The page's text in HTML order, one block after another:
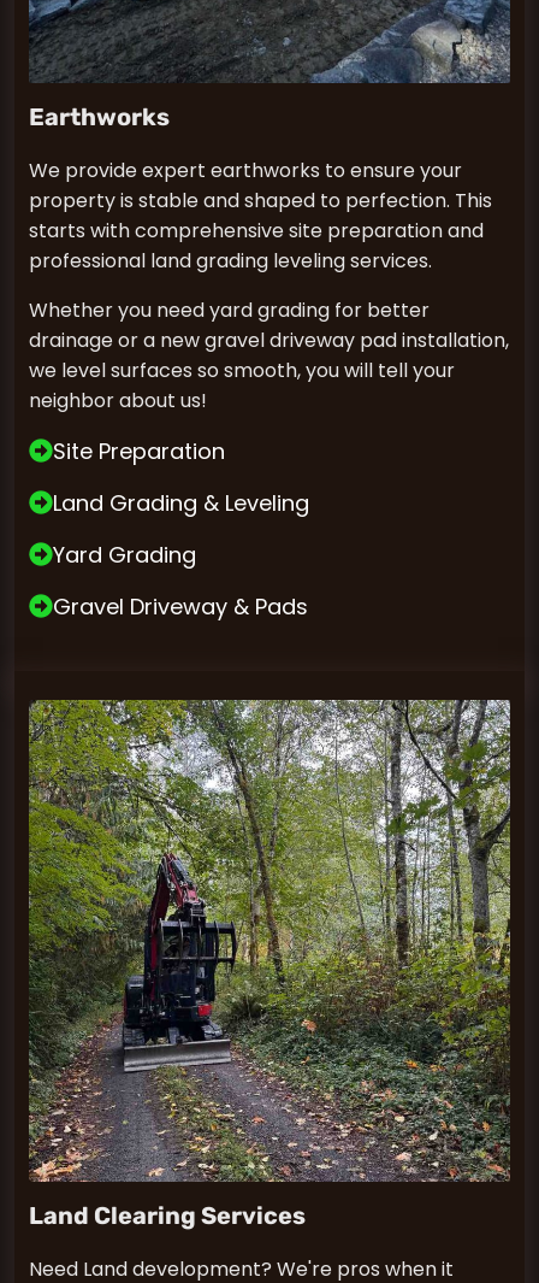
Earthworks
We provide expert earthworks to ensure your
property is stable and shaped to perfection. This
starts with comprehensive site preparation and
professional land grading leveling services.
Whether you need yard grading for better
drainage or a new gravel driveway pad installation,
we level surfaces so smooth, you will tell your
neighbor about us!
Site Preparation
Land Grading & Leveling
Yard Grading
Gravel Driveway & Pads
Land Clearing Services
Need Land development? We're pros when it